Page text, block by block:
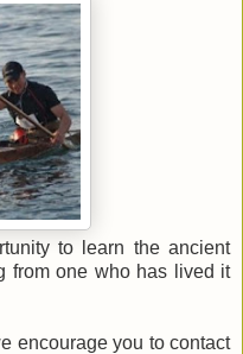
to learn the ancient
from one who has lived it
encourage you to contact